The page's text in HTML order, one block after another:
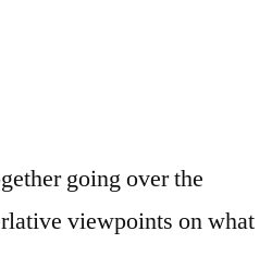
going over the
viewpoints on what